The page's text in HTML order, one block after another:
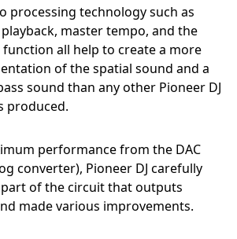
processing technology such as
master tempo, and the
function all help to create a more
of the spatial sound and a
sound than any other Pioneer DJ
produced.
performance from the DAC
converter), Pioneer DJ carefully
of the circuit that outputs
made various improvements.